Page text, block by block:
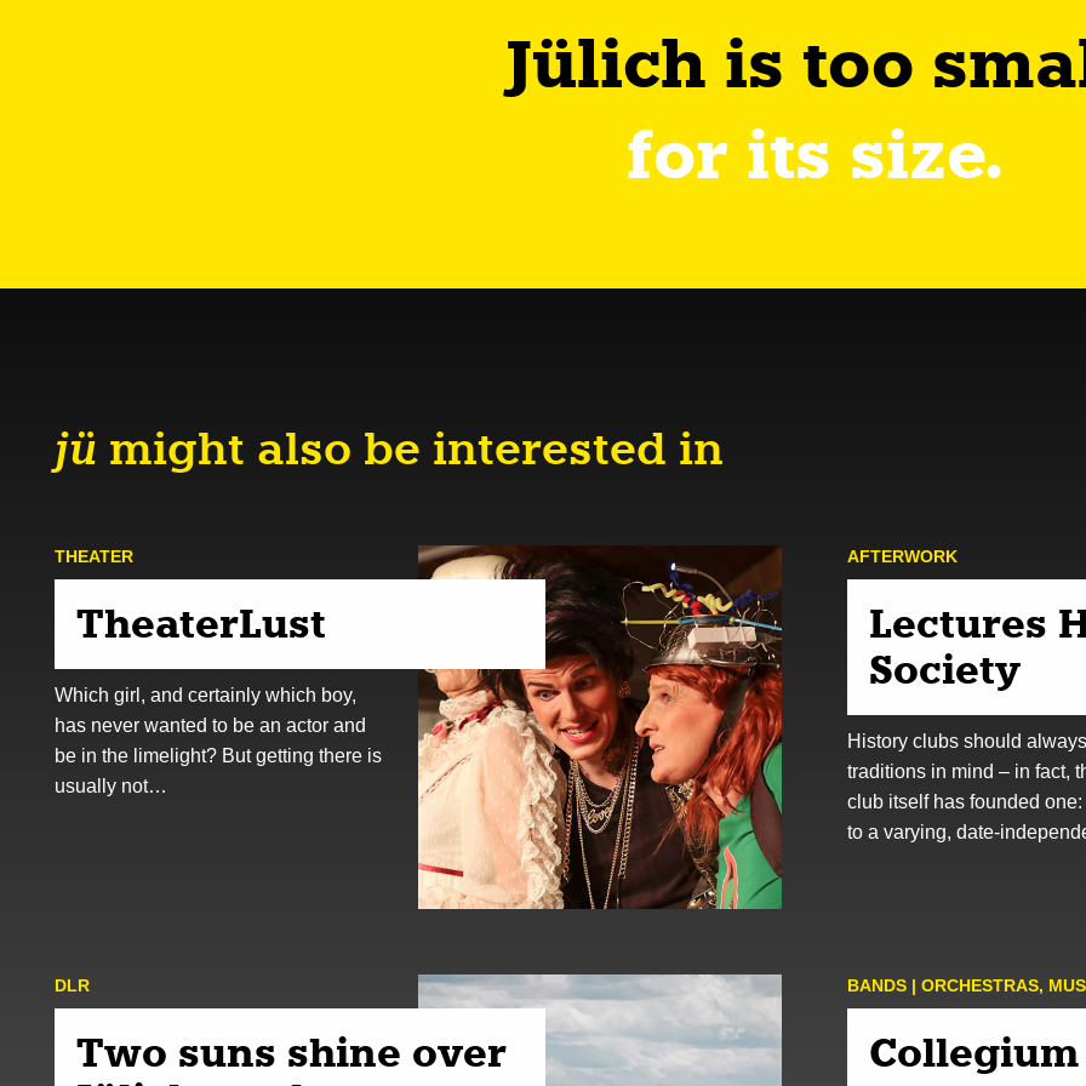
Jülich is too
for its size.
jü might also be interested in
THEATER
TheaterLust
Which girl, and certainly which boy,
has never wanted to be an actor and
be in the limelight? But getting there is
usually not…
AFTER­WORK
Lectures
Society
History clubs should
traditions in mind – in fact,
club itself has founded
to a varying, date-
DLR
Two suns shine over
BANDS | ORCHESTRAS,